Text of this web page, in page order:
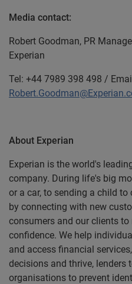
Media contact:
Robert Goodman, PR
Experian
Tel: +44 7989 398 498 /
About Experian
Experian is the world's
company. During life's big
or a car, to sending a child
by connecting with new
consumers and our clients
confidence. We help
and access financial
decisions and thrive, lenders
organisations to prevent